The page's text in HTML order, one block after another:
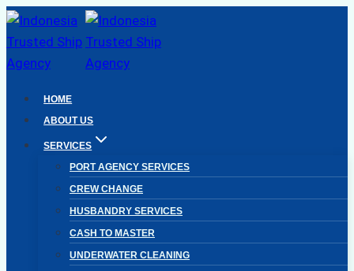
Skip
to
content
HOME
ABOUT US
SERVICES
PORT AGENCY SERVICES
CREW CHANGE
HUSBANDRY SERVICES
CASH TO MASTER
UNDERWATER CLEANING